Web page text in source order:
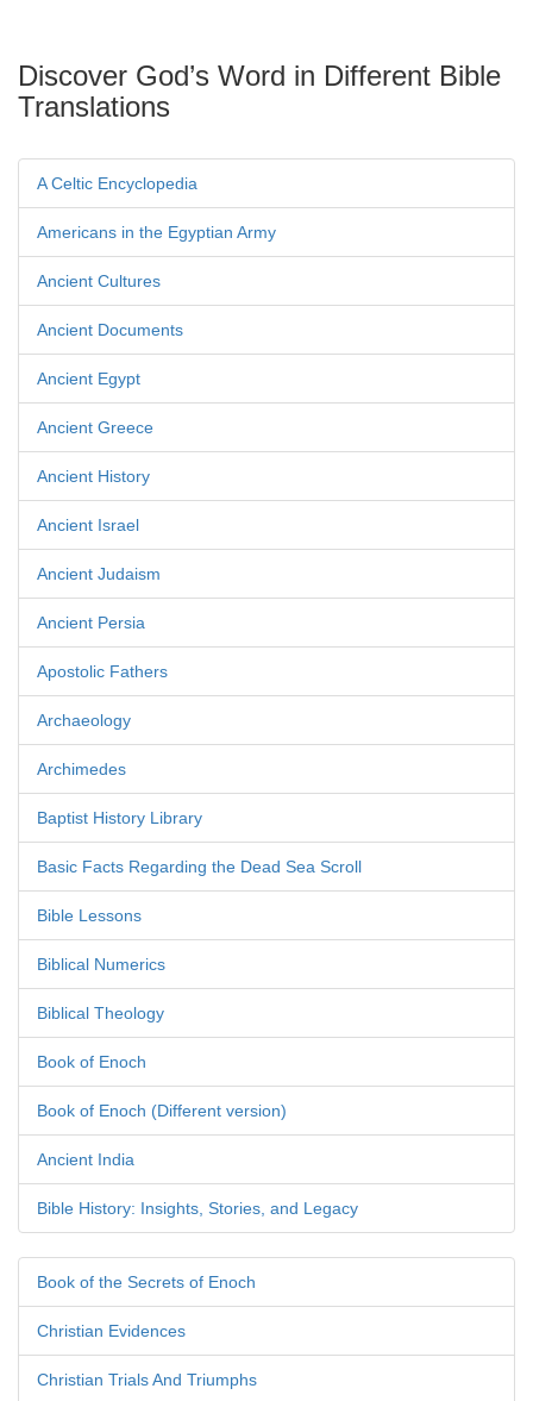
Discover God’s Word in Different Bible
Translations
A Celtic Encyclopedia
Americans in the Egyptian Army
Ancient Cultures
Ancient Documents
Ancient Egypt
Ancient Greece
Ancient History
Ancient Israel
Ancient Judaism
Ancient Persia
Apostolic Fathers
Archaeology
Archimedes
Baptist History Library
Basic Facts Regarding the Dead Sea Scroll
Bible Lessons
Biblical Numerics
Biblical Theology
Book of Enoch
Book of Enoch (Different version)
Ancient India
Bible History: Insights, Stories, and Legacy
Book of the Secrets of Enoch
Christian Evidences
Christian Trials And Triumphs